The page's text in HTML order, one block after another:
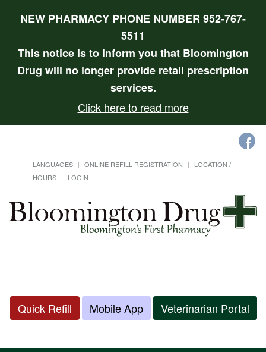
NEW PHARMACY PHONE NUMBER 952-767-
5511
This notice is to inform you that Bloomington
Drug will no longer provide retail prescription
services.
Click here to read more
LANGUAGES ONLINE REFILL REGISTRATION
LOCATION /
HOURS
LOGIN
Quick Refill Mobile App Veterinarian Portal